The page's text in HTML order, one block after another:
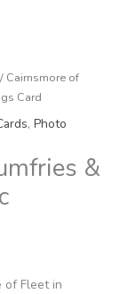
/ Cairnsmore of
Card
,Photo
&
of Fleet in